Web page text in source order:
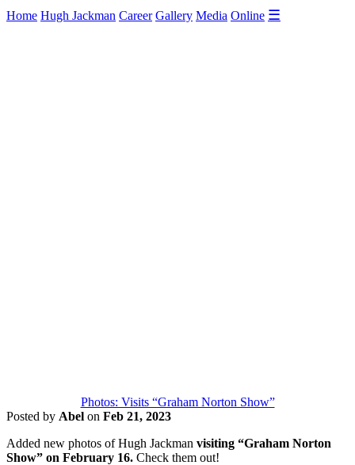
Home Hugh Jackman Career Gallery Media Online ☰
Photos: Visits “Graham Norton Show”
Posted by Abel on Feb 21, 2023
Added new photos of Hugh Jackman visiting “Graham Norton
Show” on February 16. Check them out!